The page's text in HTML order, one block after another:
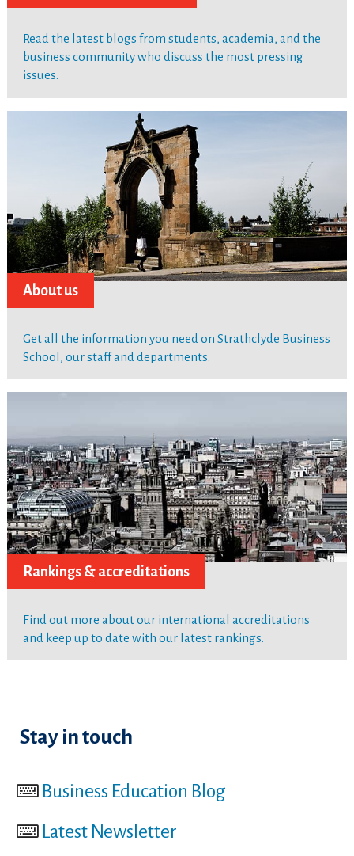
Read the latest blogs from students, academia, and the
business community who discuss the most pressing
issues.
About us
Get all the information you need on Strathclyde Business
School, our staff and departments.
Rankings & accreditations
Find out more about our international accreditations
and keep up to date with our latest rankings.
Stay in touch
Business Education Blog
Latest Newsletter